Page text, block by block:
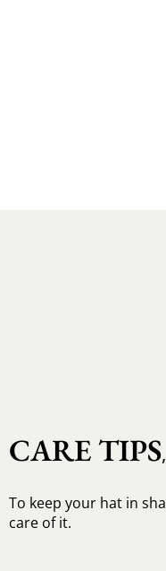
CARE TIPS
To keep your hat in
care of it.